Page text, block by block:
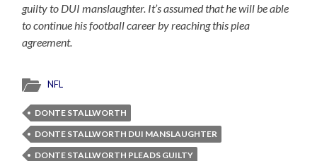
guilty to DUI manslaughter. It’s assumed that he will be able
to continue his football career by reaching this plea
agreement.
NFL
DONTE STALLWORTH
DONTE STALLWORTH DUI MANSLAUGHTER
DONTE STALLWORTH PLEADS GUILTY